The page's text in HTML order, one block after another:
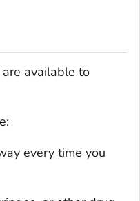
available to
every time you